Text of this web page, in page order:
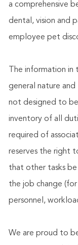
a comprehensive
dental, vision and
employee pet
The information
general nature
not designed to
inventory of all
required of
reserves the right
that other tasks
the job change
personnel,
We are proud to